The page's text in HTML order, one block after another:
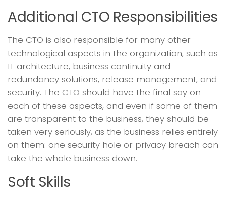
Additional CTO Responsibilities
The CTO is also responsible for many other
technological aspects in the organization, such as
IT architecture, business continuity and
redundancy solutions, release management, and
security. The CTO should have the final say on
each of these aspects, and even if some of them
are transparent to the business, they should be
taken very seriously, as the business relies entirely
on them: one security hole or privacy breach can
take the whole business down.
Soft Skills